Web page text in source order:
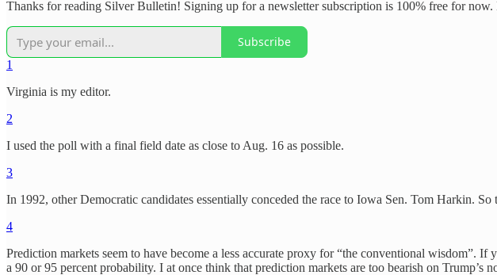
Thanks for reading Silver Bulletin! Signing up for a newsletter subscription is 100% free for
Subscribe
1
Virginia is my editor.
2
I used the poll with a final field date as close to Aug. 16 as possible.
3
In 1992, other Democratic candidates essentially conceded the race to Iowa Sen. Tom Harkin.
4
Prediction markets seem to have become a less accurate proxy for “the conventional wisdom”.
a 90 or 95 percent probability. I at once think that prediction markets are too bearish on Trump’s